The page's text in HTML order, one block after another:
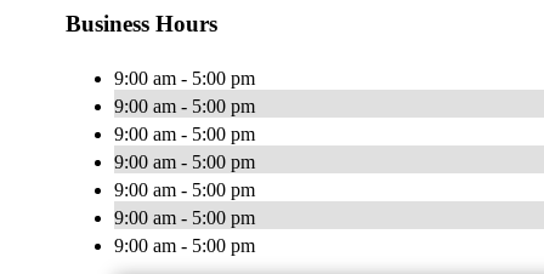
Business Hours
9:00 am - 5:00 pm
9:00 am - 5:00 pm
9:00 am - 5:00 pm
9:00 am - 5:00 pm
9:00 am - 5:00 pm
9:00 am - 5:00 pm
9:00 am - 5:00 pm